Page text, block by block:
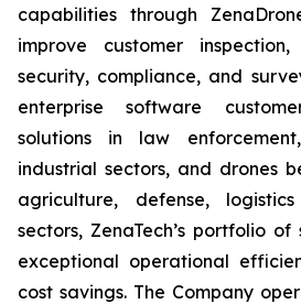
capabilities through
improve customer
security, compliance, and
enterprise software
solutions in law
industrial sectors, and drones
agriculture, defense,
sectors, ZenaTech’s portfolio
exceptional operational
cost savings. The Company